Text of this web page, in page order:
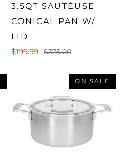
3.5QT SAUTÉUSE
CONICAL PAN W/
LID
$199.99
$375.00
ON SALE